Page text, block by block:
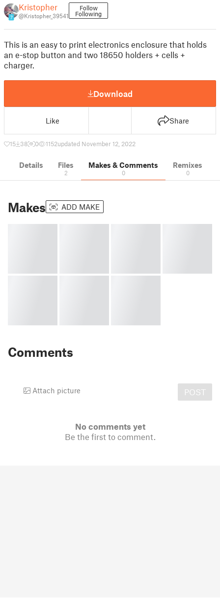
7
Kristopher
@Kristopher_39541
Follow
Following
This is an easy to print electronics enclosure that holds
an e-stop button and two 18650 holders + cells +
charger.
Download
Like Share
15 38 0 1152updated November 12, 2022
Details Files
2
Makes & Comments
0
Remixes
0
Makes ADD MAKE
Comments
Attach picture POST
No comments yet
Be the first to comment.